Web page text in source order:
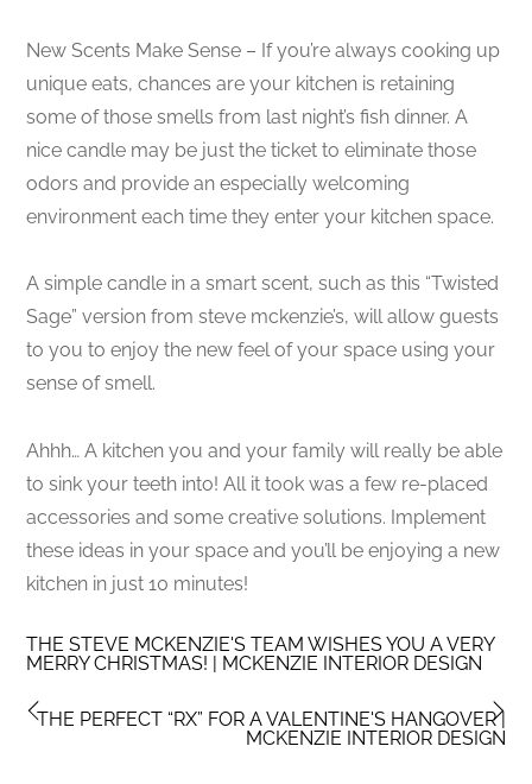
New Scents Make Sense – If you’re always cooking up
unique eats, chances are your kitchen is retaining
some of those smells from last night’s fish dinner. A
nice candle may be just the ticket to eliminate those
odors and provide an especially welcoming
environment each time they enter your kitchen space.
A simple candle in a smart scent, such as this “Twisted
Sage” version from steve mckenzie’s, will allow guests
to you to enjoy the new feel of your space using your
sense of smell.
Ahhh… A kitchen you and your family will really be able
to sink your teeth into! All it took was a few re-placed
accessories and some creative solutions. Implement
these ideas in your space and you’ll be enjoying a new
kitchen in just 10 minutes!
THE STEVE MCKENZIE'S TEAM WISHES YOU A VERY
MERRY CHRISTMAS! | MCKENZIE INTERIOR DESIGN
THE PERFECT “RX” FOR A VALENTINE'S HANGOVER |
MCKENZIE INTERIOR DESIGN